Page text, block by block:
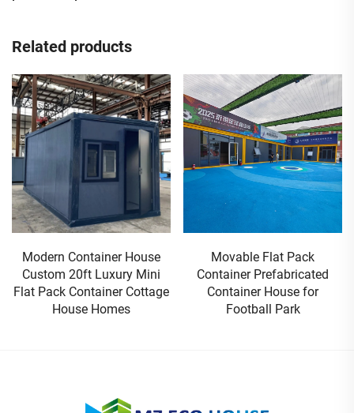
Related products
Movable Flat Pack
Container Prefabricated
Container House for
Football Park
20 Ft Foldable Container
House Is Hot Selling